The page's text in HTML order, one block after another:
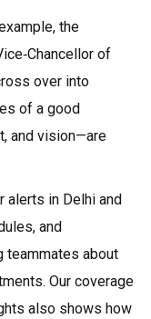
the
of
over into
of a good
and vision—are
alerts in Delhi and
and
teammates about
Our coverage
also shows how